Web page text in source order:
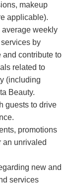
makeup
applicable).
average weekly
by
contribute to
related to
(including
Beauty.
guests to drive
promotions
an unrivaled
new and
services